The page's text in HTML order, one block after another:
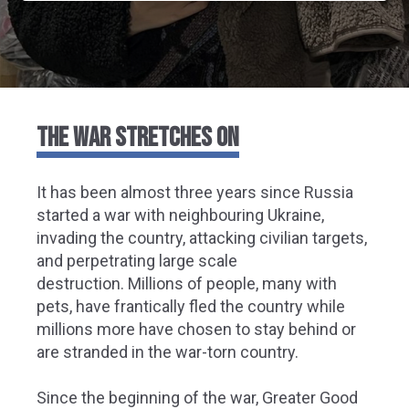
THE WAR STRETCHES ON
It has been almost three years since Russia
started a war with neighbouring Ukraine,
invading the country, attacking civilian targets,
and perpetrating large scale
destruction. Millions of people, many with
pets, have franticallyfled the country while
millions more have chosen to stay behind or
are stranded in the war-torn country.
Since the beginning of the war, Greater Good